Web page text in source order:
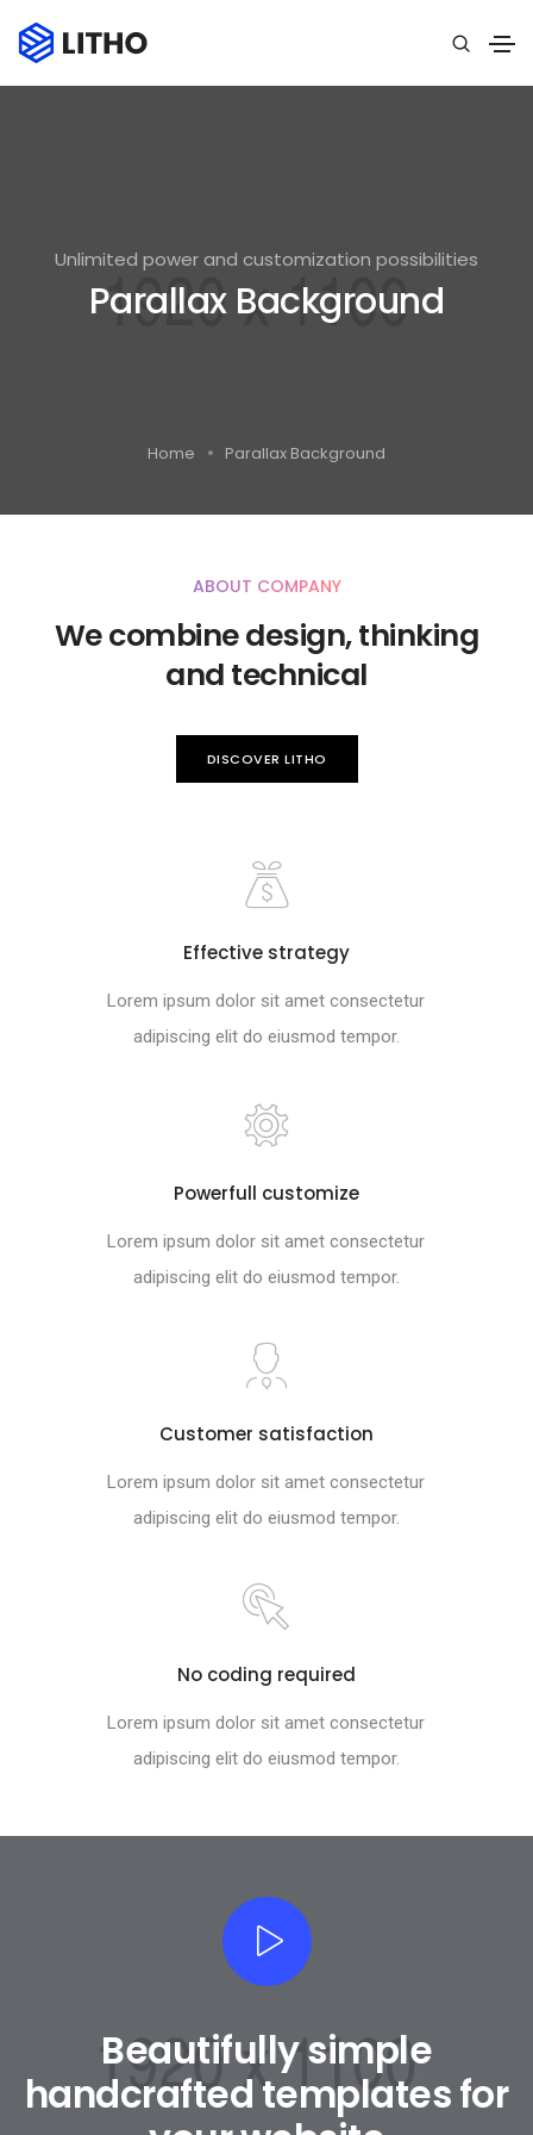
Unlimited power and customization possibilities
Parallax Background
Home Parallax Background
ABOUT COMPANY
We combine design, thinking
and technical
DISCOVER LITHO
Effective strategy
Lorem ipsum dolor sit amet consectetur
adipiscing elit do eiusmod tempor.
Powerfull customize
Lorem ipsum dolor sit amet consectetur
adipiscing elit do eiusmod tempor.
Customer satisfaction
Lorem ipsum dolor sit amet consectetur
adipiscing elit do eiusmod tempor.
No coding required
Lorem ipsum dolor sit amet consectetur
adipiscing elit do eiusmod tempor.
Beautifully simple
handcrafted templates for